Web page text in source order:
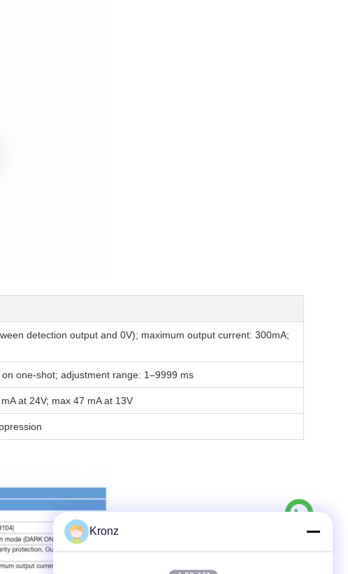
detection output and 0V); maximum output current: 300mA;
one-shot; adjustment range: 1–9999 ms
at 24V; max 47 mA at 13V
Kronz